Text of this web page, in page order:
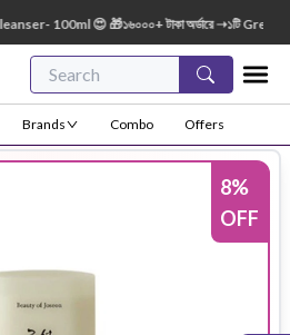
100ml 😍 🎁১৬০০০+ টাকা অর্ডারে ➝১টি Green
Brands Combo Offers
8%
OFF